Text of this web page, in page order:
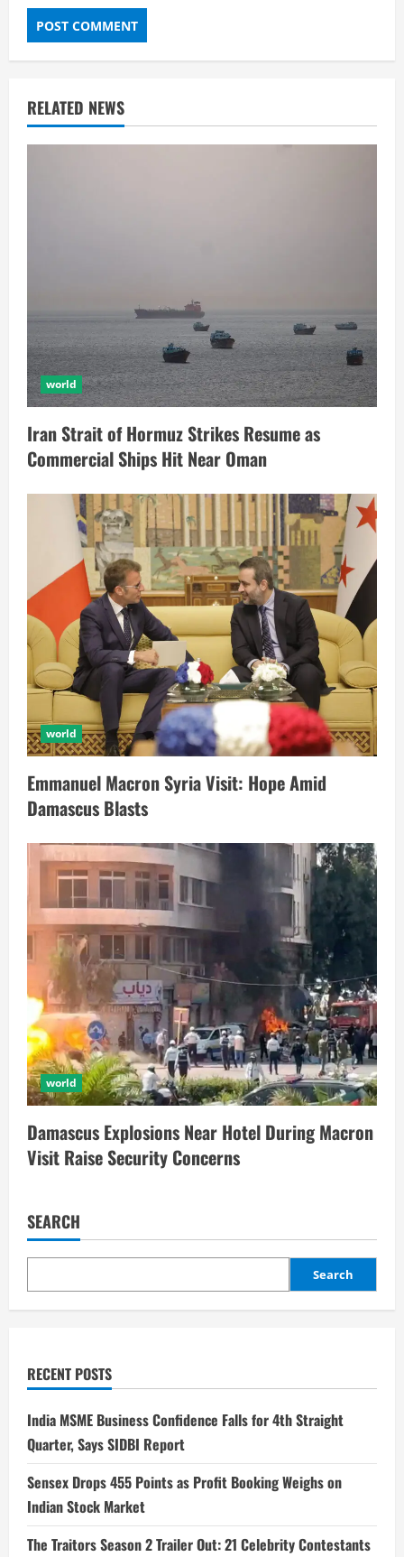
RELATED NEWS
world
Iran Strait of Hormuz Strikes Resume as
Commercial Ships Hit Near Oman
world
Emmanuel Macron Syria Visit: Hope Amid
Damascus Blasts
world
Damascus Explosions Near Hotel During Macron
Visit Raise Security Concerns
SEARCH
Search
RECENT POSTS
India MSME Business Confidence Falls for 4th Straight
Quarter, Says SIDBI Report
Sensex Drops 455 Points as Profit Booking Weighs on
Indian Stock Market
The Traitors Season 2 Trailer Out: 21 Celebrity Contestants